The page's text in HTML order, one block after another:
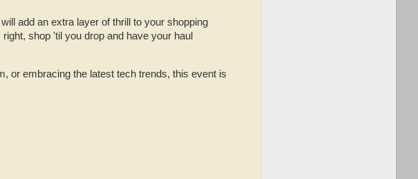
add an extra layer of thrill to your shopping
shop 'til you drop and have your haul
or embracing the latest tech trends, this event is